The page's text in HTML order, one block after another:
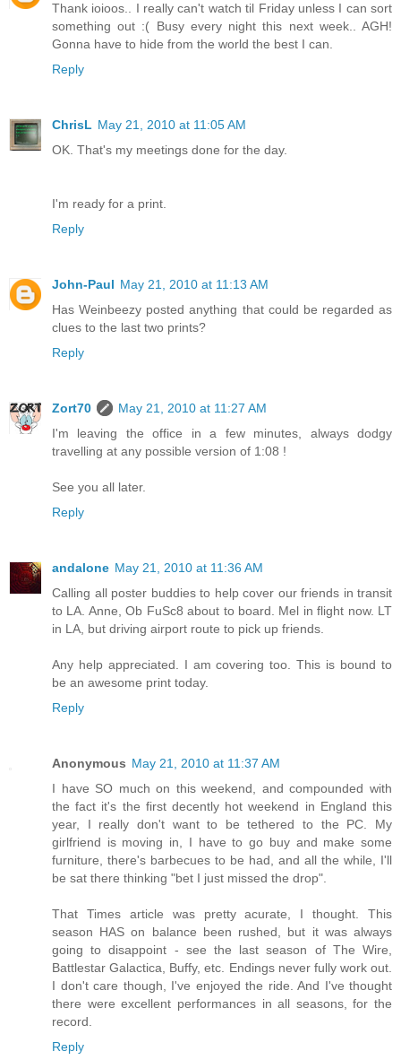
Thank ioioos.. I really can't watch til Friday unless I can sort
something out :( Busy every night this next week.. AGH!
Gonna have to hide from the world the best I can.
Reply
ChrisL May 21, 2010 at 11:05 AM
OK. That's my meetings done for the day.
I'm ready for a print.
Reply
John-Paul May 21, 2010 at 11:13 AM
Has Weinbeezy posted anything that could be regarded as
clues to the last two prints?
Reply
Zort70
May 21, 2010 at 11:27 AM
I'm leaving the office in a few minutes, always dodgy
travelling at any possible version of 1:08 !
See you all later.
Reply
andalone May 21, 2010 at 11:36 AM
Calling all poster buddies to help cover our friends in transit
to LA. Anne, Ob FuSc8 about to board. Mel in flight now. LT
in LA, but driving airport route to pick up friends.
Any help appreciated. I am covering too. This is bound to
be an awesome print today.
Reply
Anonymous May 21, 2010 at 11:37 AM
I have SO much on this weekend, and compounded with
the fact it's the first decently hot weekend in England this
year, I really don't want to be tethered to the PC. My
girlfriend is moving in, I have to go buy and make some
furniture, there's barbecues to be had, and all the while, I'll
be sat there thinking "bet I just missed the drop".
That Times article was pretty acurate, I thought. This
season HAS on balance been rushed, but it was always
going to disappoint - see the last season of The Wire,
Battlestar Galactica, Buffy, etc. Endings never fully work out.
I don't care though, I've enjoyed the ride. And I've thought
there were excellent performances in all seasons, for the
record.
Reply